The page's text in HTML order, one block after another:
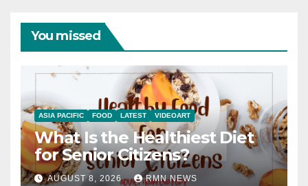
You missed
ASIA PACIFIC FOOD LATEST VIDEOART
What Is the Healthiest Diet
for Senior Citizens?
AUGUST 8, 2026 RMN NEWS